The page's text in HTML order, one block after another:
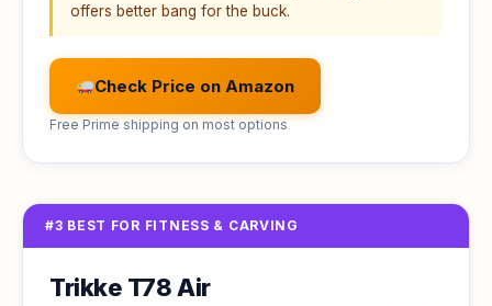
offers better bang for the buck.
Check Price on Amazon
Free Prime shipping on most options
#3 BEST FOR FITNESS & CARVING
Trikke T78 Air